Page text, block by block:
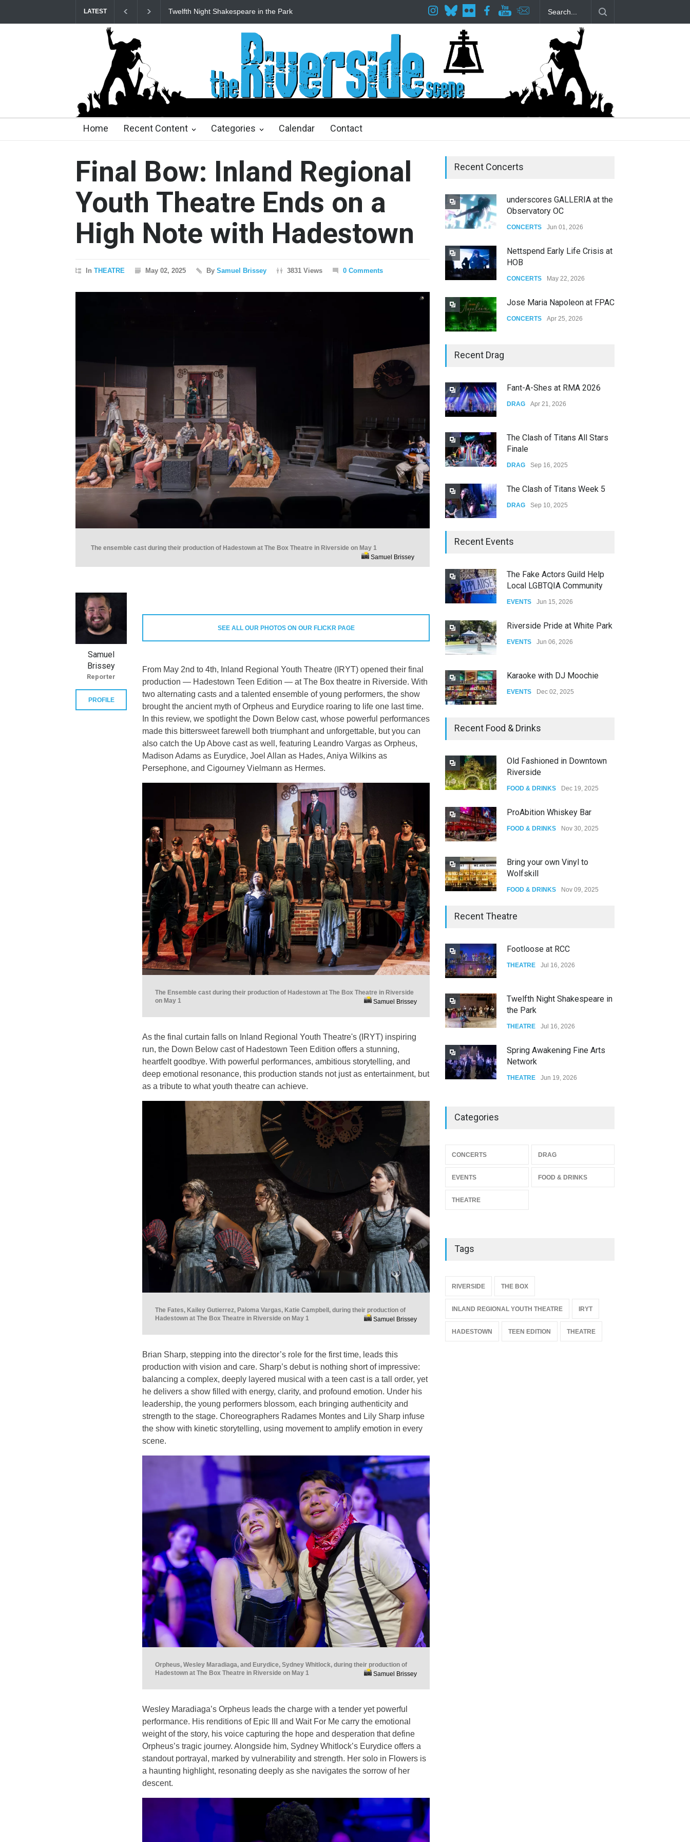
LATEST Spring Awakening Fine Arts Network The Fake Actors Guild Help Local LGBTQIA Community Footloose at RCC
23 days ago 2 months ago
Home Recent Content Categories Calendar Contact
Final Bow: Inland Regional
Youth Theatre Ends on a
High Note with Hadestown
In THEATRE May 02, 2025 By Samuel Brissey 3831 Views 0 Comments
The ensemble cast during their production of Hadestown at The Box Theatre in Riverside on May 1
Samuel Brissey
SEE ALL OUR PHOTOS ON OUR FLICKR PAGE
From May 2nd to 4th, Inland Regional Youth Theatre (IRYT) opened their final
production — Hadestown Teen Edition — at The Box theatre in Riverside. With
two alternating casts and a talented ensemble of young performers, the show
brought the ancient myth of Orpheus and Eurydice roaring to life one last time.
In this review, we spotlight the Down Below cast, whose powerful performances
made this bittersweet farewell both triumphant and unforgettable, but you can
also catch the Up Above cast as well, featuring Leandro Vargas as Orpheus,
Madison Adams as Eurydice, Joel Allan as Hades, Aniya Wilkins as
Persephone, and Cigourney Vielmann as Hermes.
The Ensemble cast during their production of Hadestown at The Box Theatre in Riverside
on May 1
Samuel Brissey
As the final curtain falls on Inland Regional Youth Theatre's (IRYT) inspiring
run, the Down Below cast of Hadestown Teen Edition offers a stunning,
heartfelt goodbye. With powerful performances, ambitious storytelling, and
deep emotional resonance, this production stands not just as entertainment, but
as a tribute to what youth theatre can achieve.
The Fates, Kailey Gutierrez, Paloma Vargas, Katie Campbell, during their production of
Hadestown at The Box Theatre in Riverside on May 1
Samuel Brissey
Brian Sharp, stepping into the director’s role for the first time, leads this
production with vision and care. Sharp’s debut is nothing short of impressive:
balancing a complex, deeply layered musical with a teen cast is a tall order, yet
he delivers a show filled with energy, clarity, and profound emotion. Under his
leadership, the young performers blossom, each bringing authenticity and
strength to the stage. Choreographers Radames Montes and Lily Sharp infuse
the show with kinetic storytelling, using movement to amplify emotion in every
scene.
Orpheus, Wesley Maradiaga, and Eurydice, Sydney Whitlock, during their production of
Hadestown at The Box Theatre in Riverside on May 1
Samuel Brissey
Wesley Maradiaga’s Orpheus leads the charge with a tender yet powerful
performance. His renditions of Epic III and Wait For Me carry the emotional
weight of the story, his voice capturing the hope and desperation that define
Orpheus’s tragic journey. Alongside him, Sydney Whitlock’s Eurydice offers a
standout portrayal, marked by vulnerability and strength. Her solo in Flowers is
a haunting highlight, resonating deeply as she navigates the sorrow of her
descent.
Samuel
Brissey
Reporter
PROFILE
Recent Concerts
underscores GALLERIA at the
Observatory OC
CONCERTS Jun 01, 2026
Nettspend Early Life Crisis at
HOB
CONCERTS May 22, 2026
Jose Maria Napoleon at FPAC
CONCERTS Apr 25, 2026
Yung Gravy
Recent Drag
Fant-A-Shes at RMA 2026
DRAG Apr 21, 2026
The Clash of Titans All Stars
Finale
DRAG Sep 16, 2025
The Clash of Titans Week 5
DRAG Sep 10, 2025
The Clash of Titans Week 4
The Clash of Titans Week 3
DRAG Aug 27, 2025
Recent Events
The Fake Actors Guild Help
Local LGBTQIA Community
EVENTS Jun 15, 2026
Riverside Pride at White Park
EVENTS Jun 06, 2026
Karaoke with DJ Moochie
EVENTS Dec 02, 2025
Dia De Los Muertos
Oddly Manor Oddites Market
EVENTS Oct 15, 2025
Recent Food & Drinks
Old Fashioned in Downtown
Riverside
FOOD & DRINKS Dec 19, 2025
ProAbition Whiskey Bar
FOOD & DRINKS Nov 30, 2025
Bring your own Vinyl to
Wolfskill
FOOD & DRINKS Nov 09, 2025
The Lobby
W Wolfskill
Recent Theatre
Footloose at RCC
THEATRE Jul 16, 2026
Twelfth Night Shakespeare in
the Park
THEATRE Jul 16, 2026
Spring Awakening Fine Arts
Network
THEATRE Jun 19, 2026
The Miscast Show Act Out
Jun 10, 2026
Categories
CONCERTS DRAG
EVENTS FOOD & DRINKS
THEATRE
Tags
RIVERSIDE THE BOX
INLAND REGIONAL YOUTH THEATRE IRYT
HADESTOWN TEEN EDITION THEATRE